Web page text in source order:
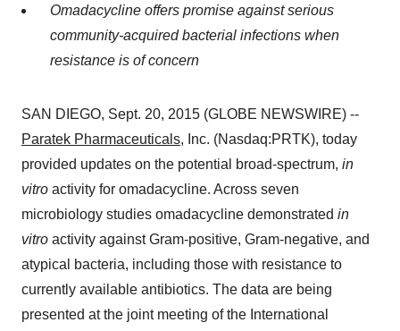
Omadacycline offers promise against serious
community-acquired bacterial infections when
resistance is of concern
SAN DIEGO, Sept. 20, 2015 (GLOBE NEWSWIRE) --
Paratek Pharmaceuticals, Inc. (Nasdaq:PRTK), today
provided updates on the potential broad-spectrum, in
vitro activity for omadacycline. Across seven
microbiology studies omadacycline demonstrated in
vitro activity against Gram-positive, Gram-negative, and
atypical bacteria, including those with resistance to
currently available antibiotics. The data are being
presented at the joint meeting of the International